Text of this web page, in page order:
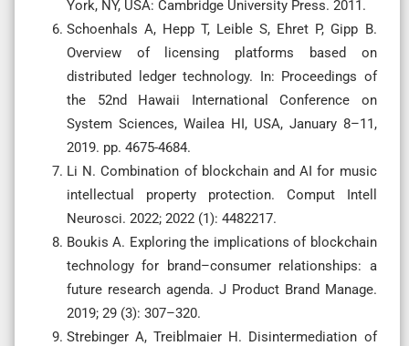
York, NY, USA: Cambridge University Press. 2011.
Schoenhals A, Hepp T, Leible S, Ehret P, Gipp B.
Overview of licensing platforms based on
distributed ledger technology. In: Proceedings of
the 52nd Hawaii International Conference on
System Sciences, Wailea HI, USA, January 8–11,
2019. pp. 4675-4684.
Li N. Combination of blockchain and AI for music
intellectual property protection. Comput Intell
Neurosci. 2022; 2022 (1): 4482217.
Boukis A. Exploring the implications of blockchain
technology for brand–consumer relationships: a
future research agenda. J Product Brand Manage.
2019; 29 (3): 307–320.
Strebinger A, Treiblmaier H. Disintermediation of